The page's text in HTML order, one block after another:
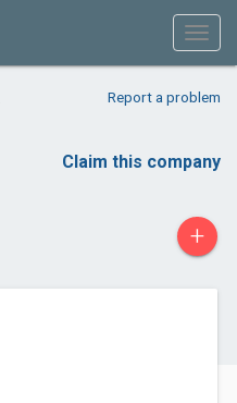
Report a problem
Claim this company
+